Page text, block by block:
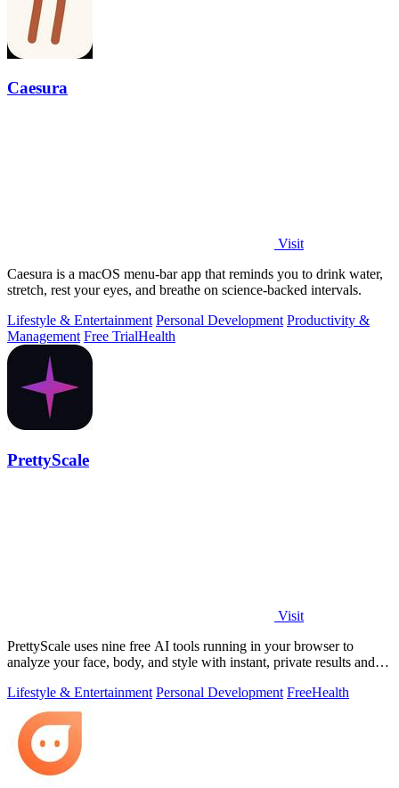
Caesura
Visit
Caesura is a macOS menu-bar app that reminds you to drink water,
stretch, rest your eyes, and breathe on science-backed intervals.
Lifestyle & Entertainment Personal Development Productivity &
Management Free TrialHealth
PrettyScale
Visit
PrettyScale uses nine free AI tools running in your browser to
analyze your face, body, and style with instant, private results and
Lifestyle & Entertainment Personal Development FreeHealth